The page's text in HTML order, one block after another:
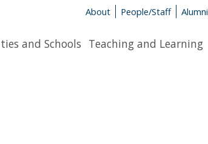
About People/Staff Alumni
and Schools Teaching and Learning